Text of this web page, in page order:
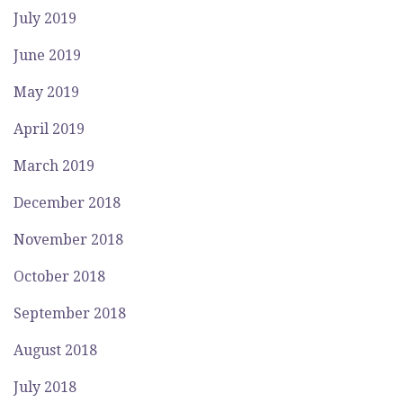
July 2019
June 2019
May 2019
April 2019
March 2019
December 2018
November 2018
October 2018
September 2018
August 2018
July 2018